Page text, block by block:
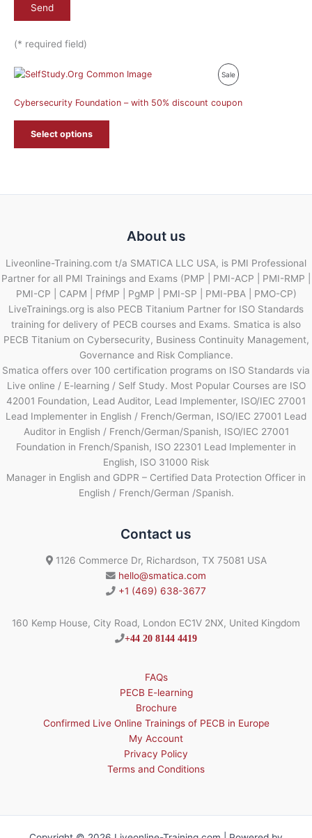
(* required field)
SaleProduct
Cybersecurity Foundation – with 50% discount coupon
Select options
About us
Liveonline-Training.com t/a SMATICA LLC USA, is PMI Professional
Partner for all PMI Trainings and Exams (PMP | PMI-ACP | PMI-RMP |
PMI-CP | CAPM | PfMP | PgMP | PMI-SP | PMI-PBA | PMO-CP)
LiveTrainings.org is also PECB Titanium Partner for ISO Standards
training for delivery of PECB courses and Exams. Smatica is also
PECB Titanium on Cybersecurity, Business Continuity Management,
Governance and Risk Compliance.
Smatica offers over 100 certification programs on ISO Standards via
Live online / E-learning / Self Study. Most Popular Courses are ISO
42001 Foundation, Lead Auditor, Lead Implementer, ISO/IEC 27001
Lead Implementer in English / French/German, ISO/IEC 27001 Lead
Auditor in English / French/German/Spanish, ISO/IEC 27001
Foundation in French/Spanish, ISO 22301 Lead Implementer in
English, ISO 31000 Risk
Manager in English and GDPR – Certified Data Protection Officer in
English / French/German /Spanish.
Contact us
1126 Commerce Dr, Richardson, TX 75081 USA
hello@smatica.com
+1 (469) 638-3677
160 Kemp House, City Road, London EC1V 2NX, United Kingdom
+44 20 8144 4419
FAQs
PECB E-learning
Brochure
Confirmed Live Online Trainings of PECB in Europe
My Account
Privacy Policy
Terms and Conditions